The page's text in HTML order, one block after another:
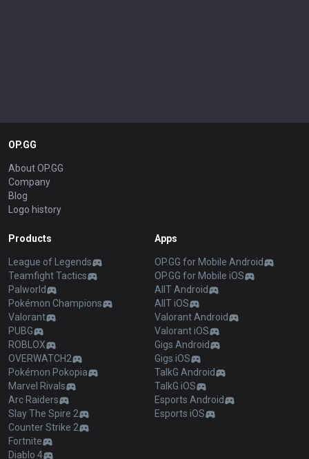
OP.GG
About OP.GG
Company
Blog
Logo history
Products
League of Legends
Teamfight Tactics
Palworld
Pokémon Champions
Valorant
PUBG
ROBLOX
OVERWATCH2
Pokémon Pokopia
Marvel Rivals
Arc Raiders
Slay The Spire 2
Counter Strike 2
Fortnite
Diablo 4
Apps
OP.GG for Mobile Android
OP.GG for Mobile iOS
AllT Android
AllT iOS
Valorant Android
Valorant iOS
Gigs Android
Gigs iOS
TalkG Android
TalkG iOS
Esports Android
Esports iOS